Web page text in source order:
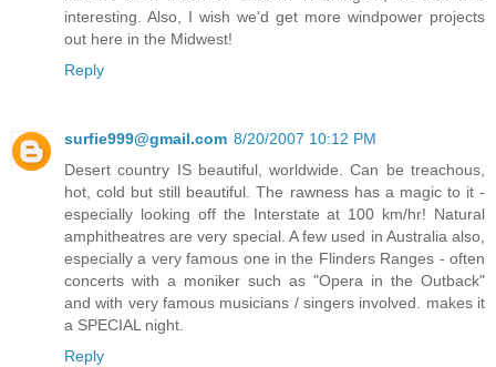
interesting. Also, I wish we'd get more windpower projects
out here in the Midwest!
Reply
surfie999@gmail.com 8/20/2007 10:12 PM
Desert country IS beautiful, worldwide. Can be treachous,
hot, cold but still beautiful. The rawness has a magic to it -
especially looking off the Interstate at 100 km/hr! Natural
amphitheatres are very special. A few used in Australia also,
especially a very famous one in the Flinders Ranges - often
concerts with a moniker such as "Opera in the Outback"
and with very famous musicians / singers involved. makes it
a SPECIAL night.
Reply